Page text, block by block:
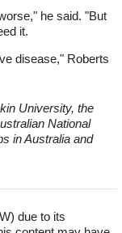
he said. "But
it.
disease," Roberts
University, the
National
in Australia and
due to its